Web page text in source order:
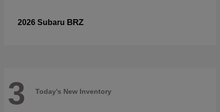
2026 Subaru BRZ
3 Today's New Inventory